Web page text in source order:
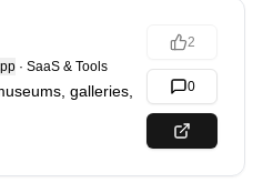
· SaaS & Tools
galleries,
2
0